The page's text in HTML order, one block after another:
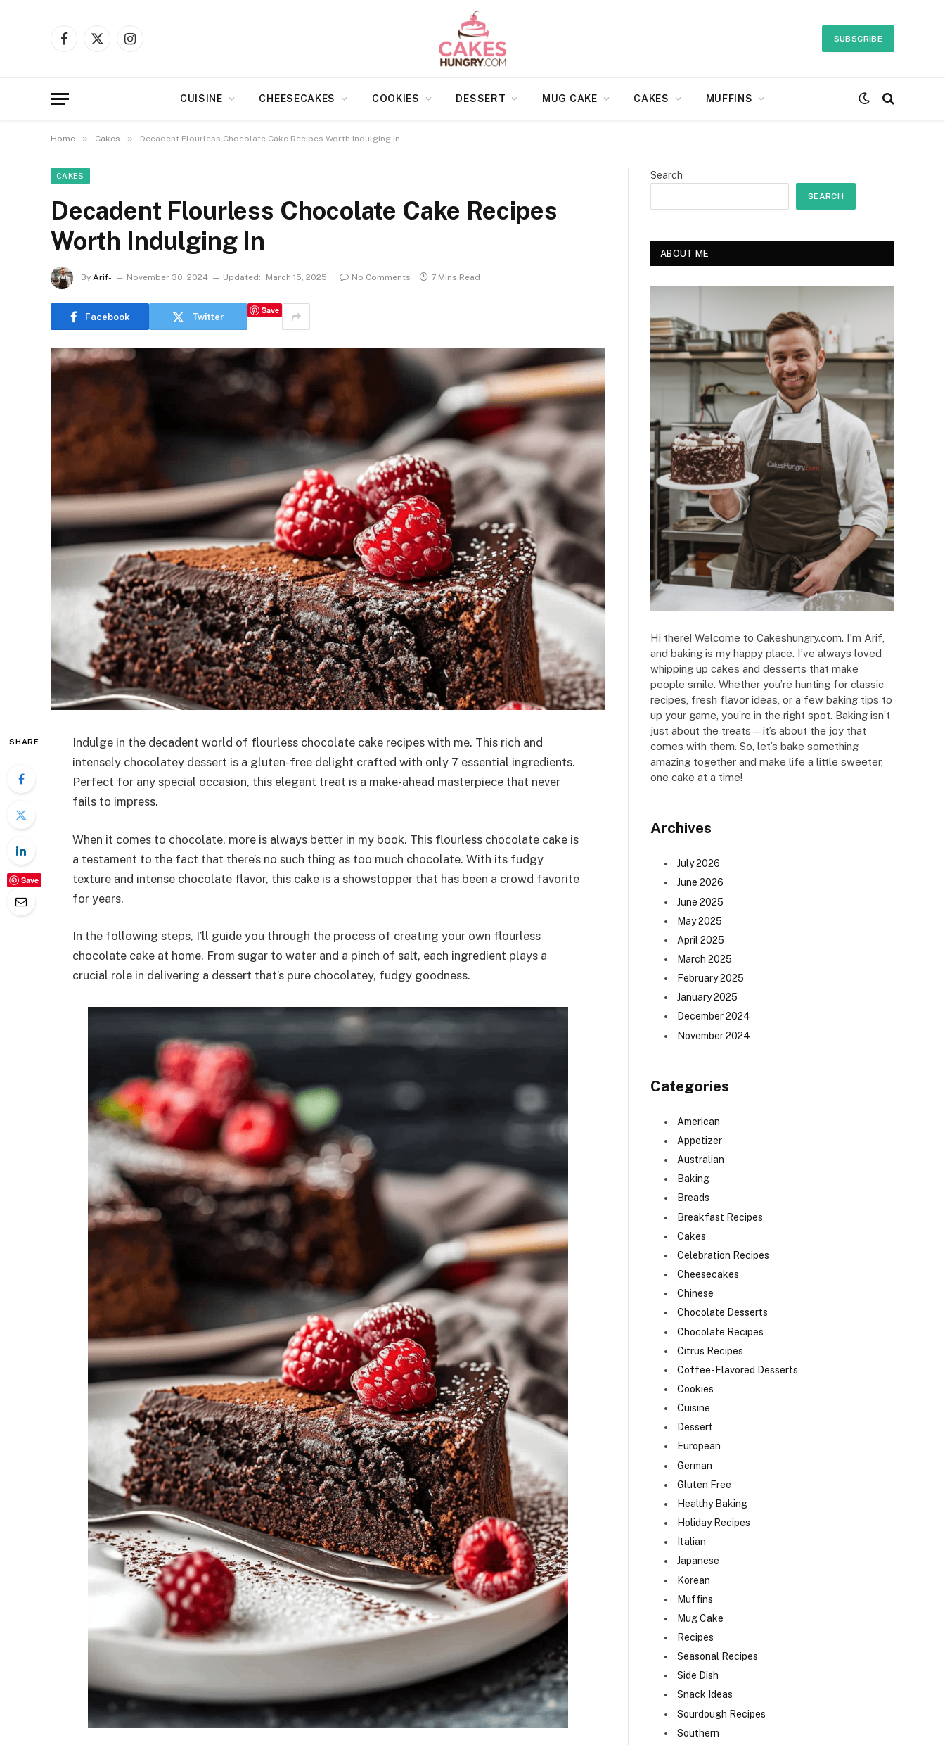
Facebook
X
Instagram
SUBSCRIBE
CUISINE CHEESECAKES COOKIES DESSERT MUG CAKE CAKES MUFFINS
Home » Cakes » Decadent Flourless Chocolate Cake Recipes Worth Indulging In
CAKES
Decadent Flourless Chocolate Cake Recipes
Worth Indulging In
By Arif- November 30, 2024 Updated: March 15, 2025 No Comments 7 Mins Read
Facebook Twitter
Save
SHARE
Save
Indulge in the decadent world of flourless chocolate cake recipes with me. This rich and
intensely chocolatey dessert is a gluten-free delight crafted with only 7 essential ingredients.
Perfect for any special occasion, this elegant treat is a make-ahead masterpiece that never
fails to impress.
When it comes to chocolate, more is always better in my book. This flourless chocolate cake is
a testament to the fact that there’s no such thing as too much chocolate. With its fudgy
texture and intense chocolate flavor, this cake is a showstopper that has been a crowd favorite
for years.
In the following steps, I’ll guide you through the process of creating your own flourless
chocolate cake at home. From sugar to water and a pinch of salt, each ingredient plays a
crucial role in delivering a dessert that’s pure chocolatey, fudgy goodness.
Search
SEARCH
ABOUT ME
Hi there! Welcome to Cakeshungry.com. I’m Arif,
and baking is my happy place. I’ve always loved
whipping up cakes and desserts that make
people smile. Whether you’re hunting for classic
recipes, fresh flavor ideas, or a few baking tips to
up your game, you’re in the right spot. Baking isn’t
just about the treats—it’s about the joy that
comes with them. So, let’s bake something
amazing together and make life a little sweeter,
one cake at a time!
Archives
July 2026
June 2026
June 2025
May 2025
April 2025
March 2025
February 2025
January 2025
December 2024
November 2024
Categories
American
Appetizer
Australian
Baking
Breads
Breakfast Recipes
Cakes
Celebration Recipes
Cheesecakes
Chinese
Chocolate Desserts
Chocolate Recipes
Citrus Recipes
Coffee-Flavored Desserts
Cookies
Cuisine
Dessert
European
German
Gluten Free
Healthy Baking
Holiday Recipes
Italian
Japanese
Korean
Muffins
Mug Cake
Recipes
Seasonal Recipes
Side Dish
Snack Ideas
Sourdough Recipes
Southern